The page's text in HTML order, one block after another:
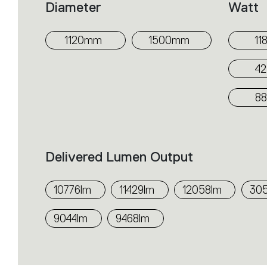
Diameter
1120mm 1500mm
Watt
Delivered Lumen Output
10776lm 11429lm 12058lm
9044lm 9468lm